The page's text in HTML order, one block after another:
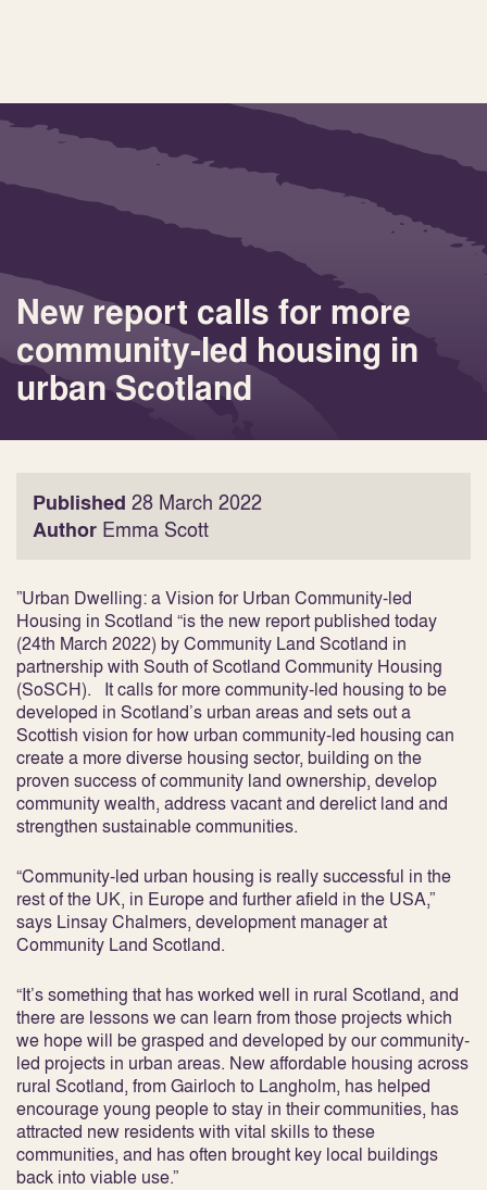
New report calls for more
community-led housing in
urban Scotland
Published 28 March 2022
Author Emma Scott
”Urban Dwelling: a Vision for Urban Community-led
Housing in Scotland “is the new report published today
(24th March 2022) by Community Land Scotland in
partnership with South of Scotland Community Housing
(SoSCH). It calls for more community-led housing to be
developed in Scotland’s urban areas and sets out a
Scottish vision for how urban community-led housing can
create a more diverse housing sector, building on the
proven success of community land ownership, develop
community wealth, address vacant and derelict land and
strengthen sustainable communities.
“Community-led urban housing is really successful in the
rest of the UK, in Europe and further afield in the USA,”
says Linsay Chalmers, development manager at
Community Land Scotland.
“It’s something that has worked well in rural Scotland, and
there are lessons we can learn from those projects which
we hope will be grasped and developed by our community-
led projects in urban areas. New affordable housing across
rural Scotland, from Gairloch to Langholm, has helped
encourage young people to stay in their communities, has
attracted new residents with vital skills to these
communities, and has often brought key local buildings
back into viable use.”